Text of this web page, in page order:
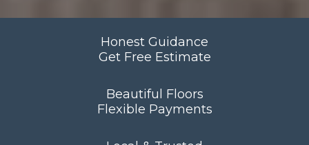
Honest Guidance
Get Free Estimate
Beautiful Floors
Flexible Payments